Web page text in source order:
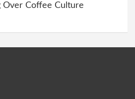
Over Coffee Culture